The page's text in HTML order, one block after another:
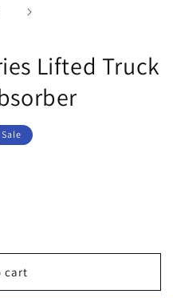
Lifted Truck
Sale
cart